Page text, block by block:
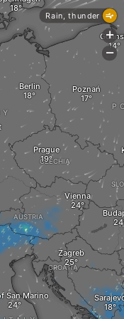
San Marino
AUSTRIA
Vienna
Zagreb
CROATIA
CZECHIA
Prague
Poznań
Berlin
Rain, thunder
+
-